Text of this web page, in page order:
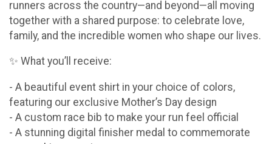
runners across the country—and beyond—all moving
together with a shared purpose: to celebrate love,
family, and the incredible women who shape our lives.
✨ What you’ll receive:
- A beautiful event shirt in your choice of colors,
featuring our exclusive Mother’s Day design
- A custom race bib to make your run feel official
- A stunning digital finisher medal to commemorate